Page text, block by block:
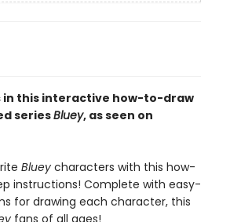
in this interactive how-to-draw
seriesBluey, as seen on
Blueycharacters with this how-
instructions! Complete with easy-
for drawing each character, this
fans of all ages!